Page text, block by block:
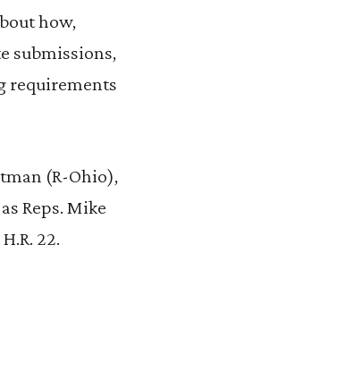
how,
submissions,
requirements
(R-Ohio),
Reps. Mike
22.